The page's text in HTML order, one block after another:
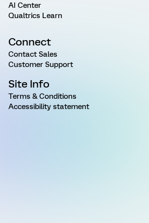
AI Center
Qualtrics Learn
Connect
Contact Sales
Customer Support
Site Info
Terms & Conditions
Accessibility statement